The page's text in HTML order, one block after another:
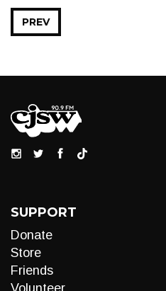
PREV
SUPPORT
Donate
Store
Friends
Volunteer